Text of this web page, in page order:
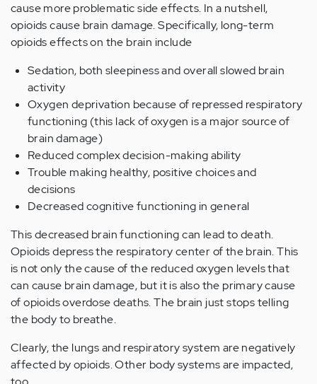
cause more problematic side effects. In a nutshell,
opioids cause brain damage. Specifically, long-term
opioids effects on the brain include
Sedation, both sleepiness and overall slowed brain
activity
Oxygen deprivation because of repressed respiratory
functioning (this lack of oxygen is a major source of
brain damage)
Reduced complex decision-making ability
Trouble making healthy, positive choices and
decisions
Decreased cognitive functioning in general
This decreased brain functioning can lead to death.
Opioids depress the respiratory center of the brain. This
is not only the cause of the reduced oxygen levels that
can cause brain damage, but it is also the primary cause
of opioids overdose deaths. The brain just stops telling
the body to breathe.
Clearly, the lungs and respiratory system are negatively
affected by opioids. Other body systems are impacted,